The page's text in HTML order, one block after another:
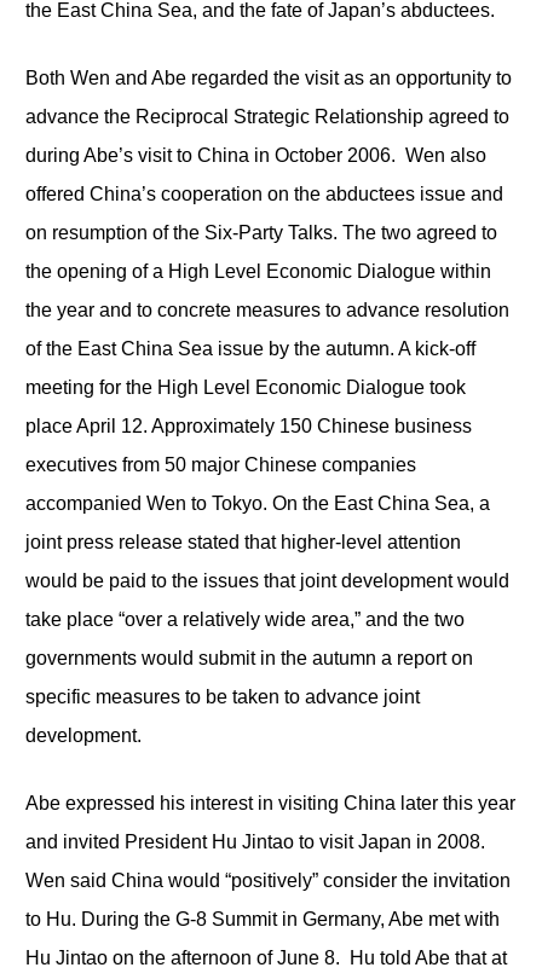
the East China Sea, and the fate of Japan’s abductees.
Both Wen and Abe regarded the visit as an opportunity to
advance the Reciprocal Strategic Relationship agreed to
during Abe’s visit to China in October 2006. Wen also
offered China’s cooperation on the abductees issue and
on resumption of the Six-Party Talks. The two agreed to
the opening of a High Level Economic Dialogue within
the year and to concrete measures to advance resolution
of the East China Sea issue by the autumn. A kick-off
meeting for the High Level Economic Dialogue took
place April 12. Approximately 150 Chinese business
executives from 50 major Chinese companies
accompanied Wen to Tokyo. On the East China Sea, a
joint press release stated that higher-level attention
would be paid to the issues that joint development would
take place “over a relatively wide area,” and the two
governments would submit in the autumn a report on
specific measures to be taken to advance joint
development.
Abe expressed his interest in visiting China later this year
and invited President Hu Jintao to visit Japan in 2008.
Wen said China would “positively” consider the invitation
to Hu. During the G-8 Summit in Germany, Abe met with
Hu Jintao on the afternoon of June 8. Hu told Abe that at